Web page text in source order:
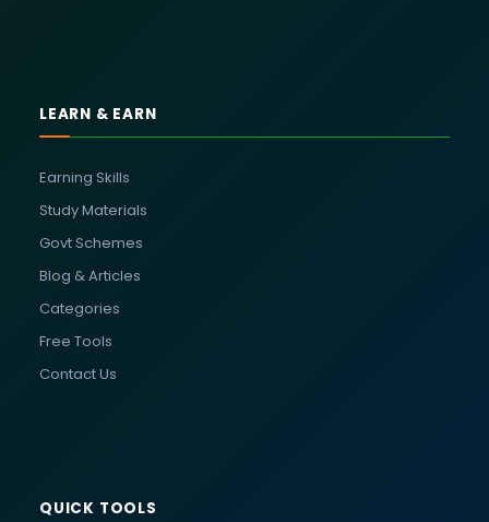
LEARN & EARN
Earning Skills
Study Materials
Govt Schemes
Blog & Articles
Categories
Free Tools
Contact Us
QUICK TOOLS